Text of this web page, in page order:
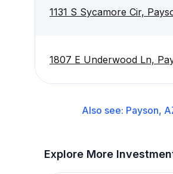
1131 S Sycamore Cir,
1807 E Underwood Ln,
Also see: Payson,
Explore More